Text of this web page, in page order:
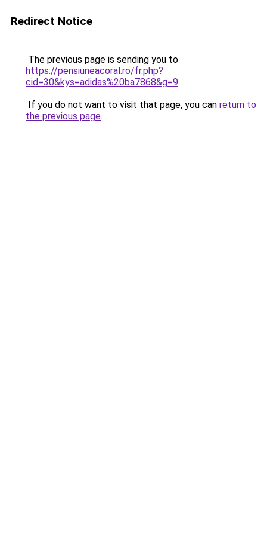
Redirect Notice
The previous page is sending you to
https://pensiuneacoral.ro/fr.php?
cid=30&kys=adidas%20ba7868&g=9.
If you do not want to visit that page, you can return to
the previous page.